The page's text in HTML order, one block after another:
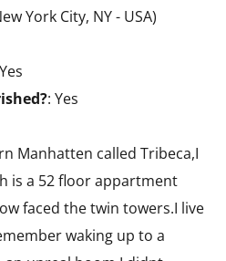
York City, NY - USA)
: Yes
Manhatten called Tribeca,I
is a 52 floor appartment
faced the twin towers.I live
waking up to a